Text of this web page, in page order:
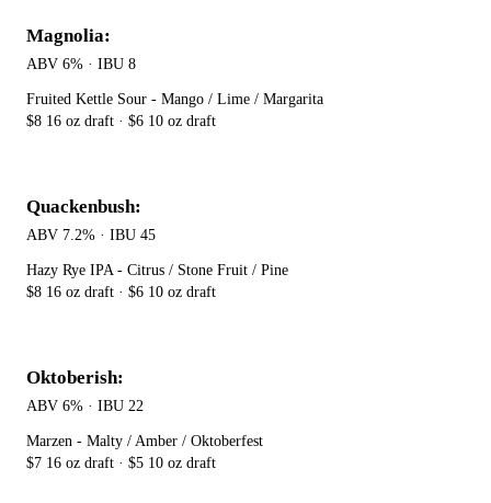
Magnolia:
ABV 6% · IBU 8
Fruited Kettle Sour - Mango / Lime / Margarita
$8 16 oz draft · $6 10 oz draft
Quackenbush:
ABV 7.2% · IBU 45
Hazy Rye IPA - Citrus / Stone Fruit / Pine
$8 16 oz draft · $6 10 oz draft
Oktoberish:
ABV 6% · IBU 22
Marzen - Malty / Amber / Oktoberfest
$7 16 oz draft · $5 10 oz draft